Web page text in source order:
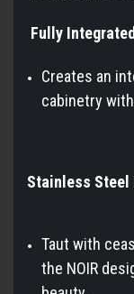
Fully
Creates an
cabinetry
Stainless Steel
Taut with
the NOIR